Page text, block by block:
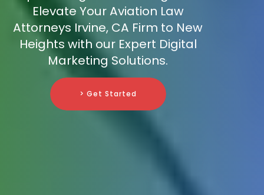
Elevate Your Aviation Law
Attorneys Irvine, CA Firm to New
Heights with our Expert Digital
Marketing Solutions.
> Get Started